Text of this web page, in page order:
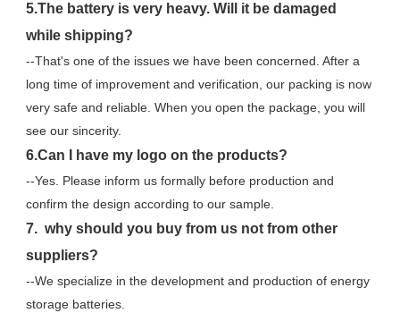
5.The battery is very heavy. Will it be damaged
while shipping?
--That's one of the issues we have been concerned. After a
long time of improvement and verification, our packing is now
very safe and reliable. When you open the package, you will
see our sincerity.
6.Can I have my logo on the products?
--Yes. Please inform us formally before production and
confirm the design according to our sample.
7.  why should you buy from us not from other
suppliers?
--We specialize in the development and production of energy
storage batteries.